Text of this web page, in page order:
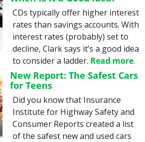
CDs typically offer higher interest
rates than savings accounts. With
interest rates (probably) set to
decline, Clark says it’s a good idea
to consider a ladder. Read more.
New Report: The Safest Cars
for Teens
Did you know that Insurance
Institute for Highway Safety and
Consumer Reports created a list
of the safest new and used cars